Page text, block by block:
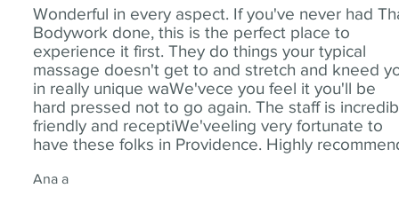
Wonderful in every aspect. If you've never had
Bodywork done, this is the perfect place to
experience it first. They do things your typical
massage doesn't get to and stretch and kneed
in really unique waWe'vece you feel it you'll be
hard pressed not to go again. The staff is
friendly and receptiWe'veeling very fortunate to
have these folks in Providence. Highly
Ana a